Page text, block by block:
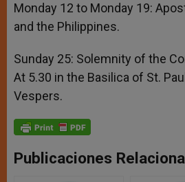
Monday 12 to Monday 19:
and the Philippines.
Sunday 25: Solemnity of the
At 5.30 in the Basilica of St.
Vespers.
Publicaciones